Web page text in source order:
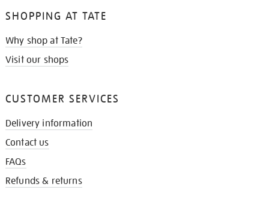
SHOPPING AT TATE
Why shop at Tate?
Visit our shops
CUSTOMER SERVICES
Delivery information
Contact us
FAQs
Refunds & returns